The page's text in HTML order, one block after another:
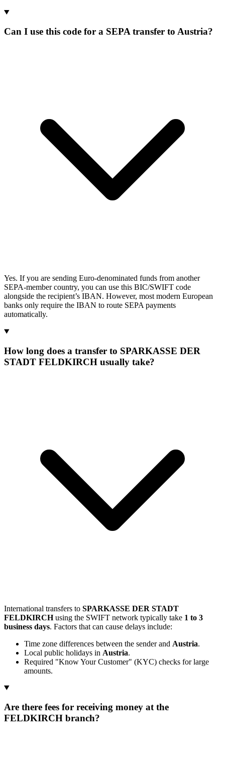
Can I use this code for a SEPA transfer to Austria?
Yes. If you are sending Euro-denominated funds from another
SEPA-member country, you can use this BIC/SWIFT code
alongside the recipient’s IBAN. However, most modern European
banks only require the IBAN to route SEPA payments
automatically.
How long does a transfer to SPARKASSE DER
STADT FELDKIRCH usually take?
International transfers to SPARKASSE DER STADT
FELDKIRCHusing the SWIFT network typically take 1 to 3
business days. Factors that can cause delays include:
Time zone differences between the sender and Austria.
Local public holidays in Austria.
Required "Know Your Customer" (KYC) checks for large
amounts.
Are there fees for receiving money at the
FELDKIRCH branch?